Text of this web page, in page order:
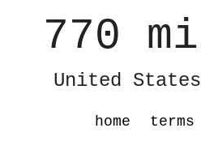
770
United
home terms